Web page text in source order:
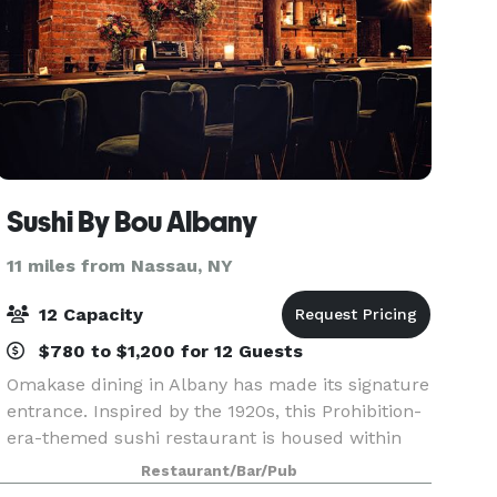
Sushi By Bou Albany
11 miles from Nassau, NY
12 Capacity
$780 to $1,200 for 12 Guests
Omakase dining in Albany has made its signature
entrance. Inspired by the 1920s, this Prohibition-
era-themed sushi restaurant is housed within
downtown Albany’s elegant historic telephone
company building, just below City Beer Hall.
Restaurant/Bar/Pub